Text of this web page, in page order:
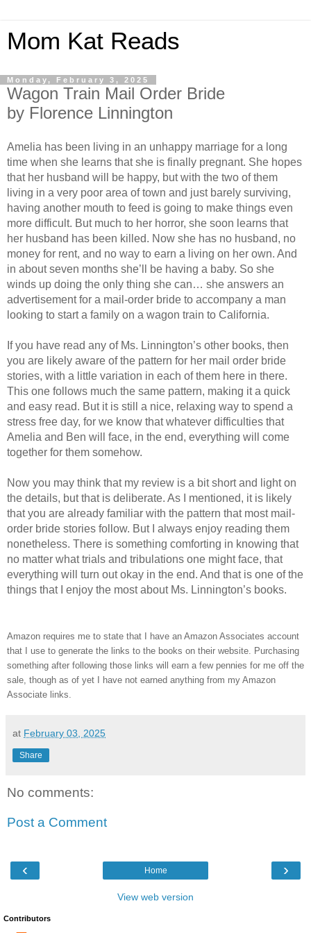
Mom Kat Reads
Monday, February 3, 2025
Wagon Train Mail Order Bride
by Florence Linnington
Amelia has been living in an unhappy marriage for a long
time when she learns that she is finally pregnant. She hopes
that her husband will be happy, but with the two of them
living in a very poor area of town and just barely surviving,
having another mouth to feed is going to make things even
more difficult. But much to her horror, she soon learns that
her husband has been killed. Now she has no husband, no
money for rent, and no way to earn a living on her own. And
in about seven months she’ll be having a baby. So she
winds up doing the only thing she can… she answers an
advertisement for a mail-order bride to accompany a man
looking to start a family on a wagon train to California.
If you have read any of Ms. Linnington’s other books, then
you are likely aware of the pattern for her mail order bride
stories, with a little variation in each of them here in there.
This one follows much the same pattern, making it a quick
and easy read. But it is still a nice, relaxing way to spend a
stress free day, for we know that whatever difficulties that
Amelia and Ben will face, in the end, everything will come
together for them somehow.
Now you may think that my review is a bit short and light on
the details, but that is deliberate. As I mentioned, it is likely
that you are already familiar with the pattern that most mail-
order bride stories follow. But I always enjoy reading them
nonetheless. There is something comforting in knowing that
no matter what trials and tribulations one might face, that
everything will turn out okay in the end. And that is one of the
things that I enjoy the most about Ms. Linnington’s books.
Amazon requires me to state that I have an Amazon Associates account
that I use to generate the links to the books on their website. Purchasing
something after following those links will earn a few pennies for me off the
sale, though as of yet I have not earned anything from my Amazon
Associate links.
at February 03, 2025
Share
No comments:
Post a Comment
‹ ›
Home
View web version
Contributors